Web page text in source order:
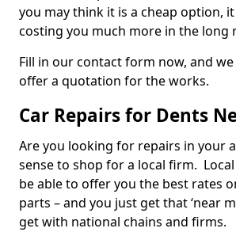
you may think it is a cheap option,
costing you much more in the long
Fill in our contact form now, and
offer a quotation for the works.
Car Repairs for Dents
Are you looking for repairs in your
sense to shop for a local firm.
be able to offer you the best rates
parts – and you just get that ‘near
get with national chains and firms.